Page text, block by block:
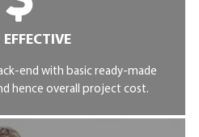
EFFECTIVE
end with basic ready-made
hence overall project cost.